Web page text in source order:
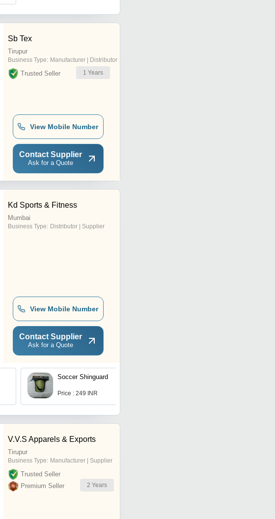
Sb Tex
Tirupur
Business Type: Manufacturer | Distributor
Trusted Seller 1 Years
View Mobile Number
Contact Supplier
Ask for a Quote
Kd Sports & Fitness
Mumbai
Business Type: Distributor | Supplier
View Mobile Number
Contact Supplier
Ask for a Quote
Soccer Shinguard
Price : 249 INR
V.V.S Apparels & Exports
Tirupur
Business Type: Manufacturer | Supplier
Trusted Seller
Premium Seller
2 Years